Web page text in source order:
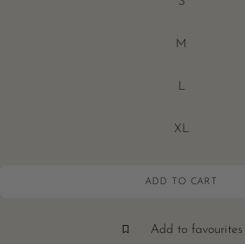
M
L
XL
ADD TO CART
Add to favourites